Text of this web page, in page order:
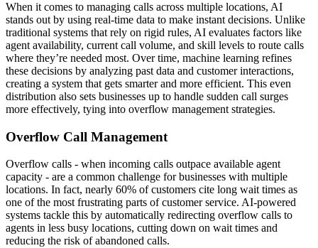
When it comes to managing calls across multiple locations, AI
stands out by using real-time data to make instant decisions. Unlike
traditional systems that rely on rigid rules, AI evaluates factors like
agent availability, current call volume, and skill levels to route calls
where they’re needed most. Over time, machine learning refines
these decisions by analyzing past data and customer interactions,
creating a system that gets smarter and more efficient. This even
distribution also sets businesses up to handle sudden call surges
more effectively, tying into overflow management strategies.
Overflow Call Management
Overflow calls - when incoming calls outpace available agent
capacity - are a common challenge for businesses with multiple
locations. In fact, nearly 60% of customers cite long wait times as
one of the most frustrating parts of customer service. AI-powered
systems tackle this by automatically redirecting overflow calls to
agents in less busy locations, cutting down on wait times and
reducing the risk of abandoned calls.